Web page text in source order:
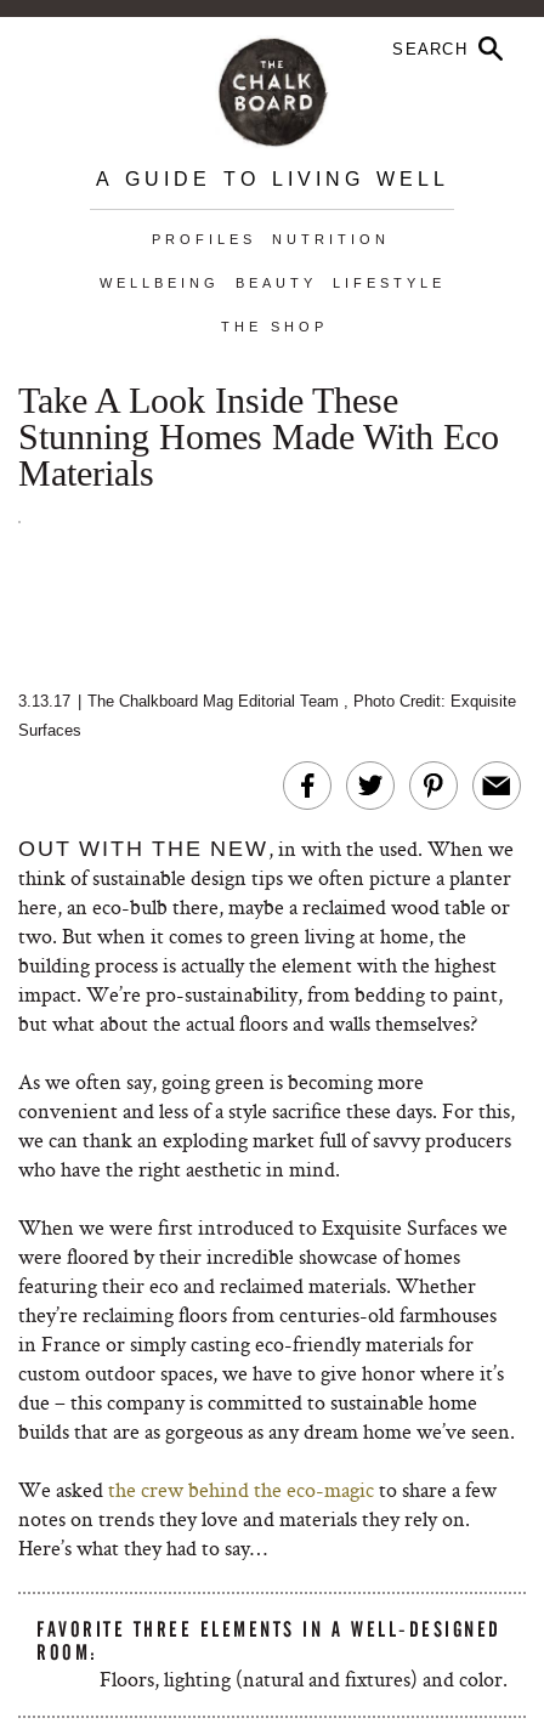
A GUIDE TO LIVING WELL
PROFILES NUTRITION
WELLBEING BEAUTY LIFESTYLE
THE SHOP
Take A Look Inside These
Stunning Homes Made With Eco
Materials
3.13.17 The Chalkboard Mag Editorial Team , Photo Credit: Exquisite
Surfaces
OUT WITH THE NEW, in with the used. When we
think of sustainable design tips we often picture a planter
here, an eco-bulb there, maybe a reclaimed wood table or
two. But when it comes to green living at home, the
building process is actually the element with the highest
impact. We’re pro-sustainability, from bedding to paint,
but what about the actual floors and walls themselves?
As we often say, going green is becoming more
convenient and less of a style sacrifice these days. For this,
we can thank an exploding market full of savvy producers
who have the right aesthetic in mind.
When we were first introduced to Exquisite Surfaces we
were floored by their incredible showcase of homes
featuring their eco and reclaimed materials. Whether
they’re reclaiming floors from centuries-old farmhouses
in France or simply casting eco-friendly materials for
custom outdoor spaces, we have to give honor where it’s
due – this company is committed to sustainable home
builds that are as gorgeous as any dream home we’ve seen.
We askedthe crew behind the eco-magicto share a few
notes on trends they love and materials they rely on.
Here’s what they had to say…
FAVORITE THREE ELEMENTS IN A WELL-DESIGNED
ROOM:
Floors, lighting (natural and fixtures) and color.